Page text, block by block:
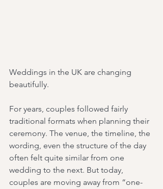
Weddings in the UK are changing
beautifully.
For years, couples followed fairly
traditional formats when planning their
ceremony. The venue, the timeline, the
wording, even the structure of the day
often felt quite similar from one
wedding to the next. But today,
couples are moving away from “one-